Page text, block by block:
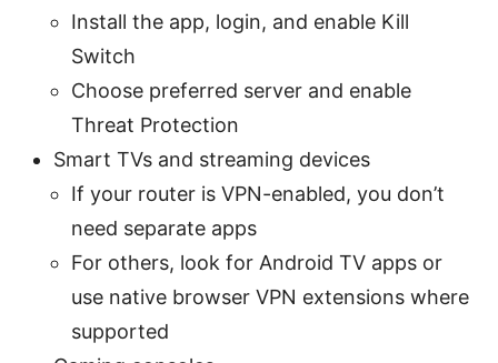
Install the app, login, and enable Kill
Switch
Choose preferred server and enable
Threat Protection
Smart TVs and streaming devices
If your router is VPN-enabled, you don’t
need separate apps
For others, look for Android TV apps or
use native browser VPN extensions where
supported